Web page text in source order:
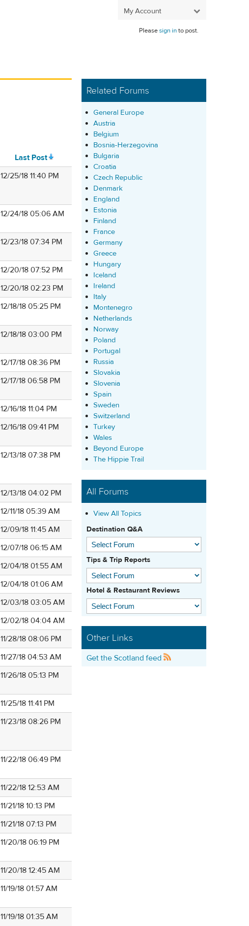
My Account
Pleasesign into post.
Last Post
12/25/18 11:40 PM
12/24/18 05:06 AM
12/23/18 07:34 PM
12/20/18 07:52 PM
12/20/18 02:23 PM
12/18/18 05:25 PM
12/18/18 03:00 PM
12/17/18 08:36 PM
12/17/18 06:58 PM
12/16/18 11:04 PM
12/16/18 09:41 PM
12/13/18 07:38 PM
12/13/18 04:02 PM
12/11/18 05:39 AM
12/09/18 11:45 AM
12/07/18 06:15 AM
12/04/18 01:55 AM
12/04/18 01:06 AM
12/03/18 03:05 AM
12/02/18 04:04 AM
11/28/18 08:06 PM
11/27/18 04:53 AM
11/26/18 05:13 PM
11/25/18 11:41 PM
11/23/18 08:26 PM
11/22/18 06:49 PM
11/22/18 12:53 AM
11/21/18 10:13 PM
11/21/18 07:13 PM
11/20/18 06:19 PM
11/20/18 12:45 AM
11/19/18 01:57 AM
11/19/18 01:35 AM
Related Forums
General Europe
Austria
Belgium
Bosnia-Herzegovina
Bulgaria
Croatia
Czech Republic
Denmark
England
Estonia
Finland
France
Germany
Greece
Hungary
Iceland
Ireland
Italy
Montenegro
Netherlands
Norway
Poland
Portugal
Russia
Slovakia
Slovenia
Spain
Sweden
Switzerland
Turkey
Wales
Beyond Europe
The Hippie Trail
All Forums
View All Topics
Destination Q&A
Tips & Trip Reports
Hotel & Restaurant Reviews
Other Links
Get the Scotland feed